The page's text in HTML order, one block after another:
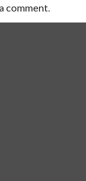
comment.